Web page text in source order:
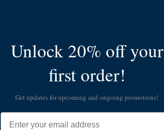
Unlock 20% off your
first order!
Get updates for upcoming and ongoing promotions!
Email